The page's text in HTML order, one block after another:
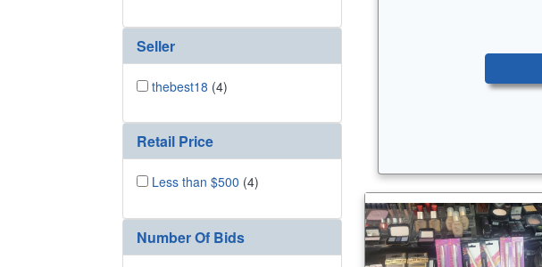
Seller
thebest18 (4)
Retail Price
Less than $500 (4)
Number Of Bids